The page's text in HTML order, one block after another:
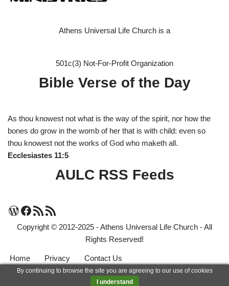
Athens Universal Life Church is a
501c(3) Not-For-Profit Organization
Bible Verse of the Day
As thou knowest not what is the way of the spirit, nor how the
bones do grow in the womb of her that is with child: even so
thou knowest not the works of God who maketh all.
Ecclesiastes 11:5
AULC RSS Feeds
Copyright © 2012-2025 - Athens Universal Life Church - All
Rights Reserved!
Home Privacy Contact Us
| Powered byWordPress
By continuing to browse the site you are agreeing to our use of cookies
I understand